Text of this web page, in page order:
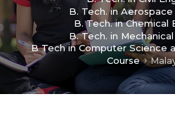
B. Tech. in
B. Tech. in Chemical
B. Tech. in
B Tech in Computer Science
Course